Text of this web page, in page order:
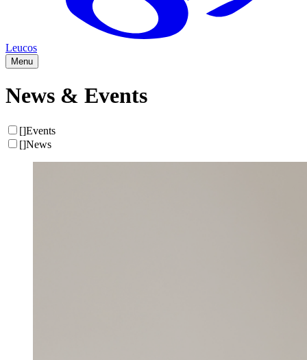
Leucos
Menu
News & Events
[]Events
[]News